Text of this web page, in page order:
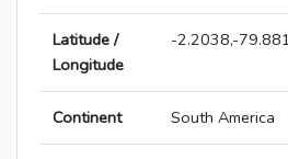
Latitude /
Longitude
-2.2038,-
Continent South America